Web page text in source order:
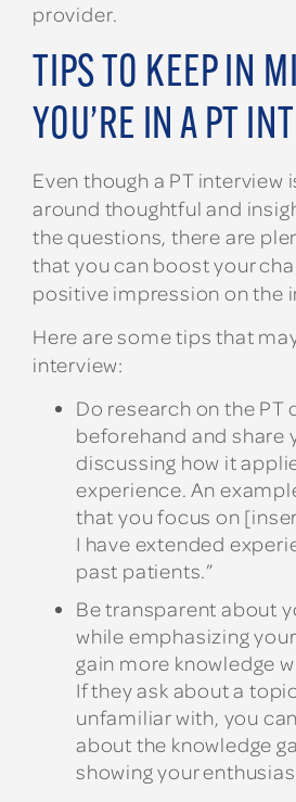
provider.
TIPS TO KEEP IN
YOU’RE IN A PT
Even though a PT interview
around thoughtful and
the questions, there are
that you can boost your
positive impression on the
Here are some tips that
interview:
Do research on the PT
beforehand and share
discussing how it
experience. An
that you focus on
I have extended
past patients.”
Be transparent about
while emphasizing
gain more knowledge
If they ask about a
unfamiliar with, you
about the knowledge
showing your